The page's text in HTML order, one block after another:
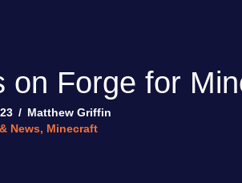
on Forge for
/ Matthew Griffin
News, Minecraft